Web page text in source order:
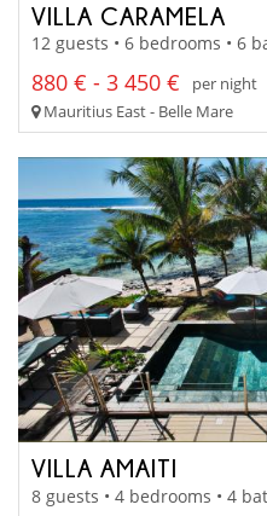
VILLA CARAMELA
12 guests • 6 bedrooms • 6
880 € - 3 450 €
per night
Mauritius East - Belle Mare
VILLA AMAITI
8 guests • 4 bedrooms • 4